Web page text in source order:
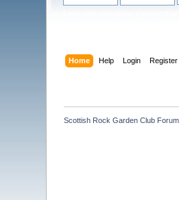
Home Help Login Register
Scottish Rock Garden Club Forum